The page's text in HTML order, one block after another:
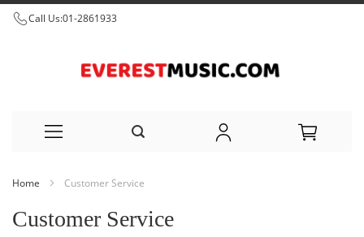
Call Us:01-2861933
Content
Home Customer Service
Customer Service